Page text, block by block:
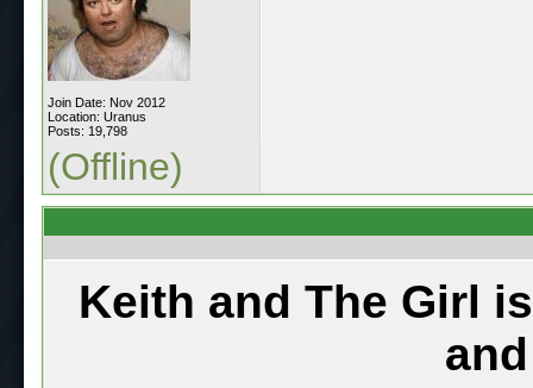
Join Date: Nov 2012
Location: Uranus
Posts: 19,798
(Offline)
Keith and The Girl